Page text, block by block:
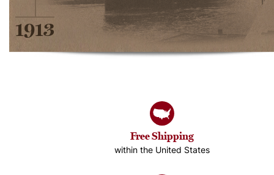
1913
Free Shipping
within the United States